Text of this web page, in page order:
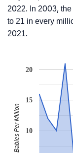
2022. In 2003,
to 21 in every
2021.
10
15
20
Babies Per Million